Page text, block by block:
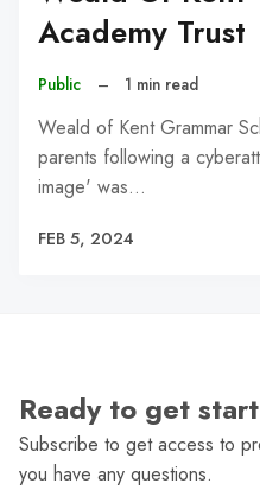
Academy Trust
Public – 1 min read
Weald of Kent Grammar
parents following a
image' was…
FEB 5, 2024
Ready to get
Subscribe to get access to
you have any questions.